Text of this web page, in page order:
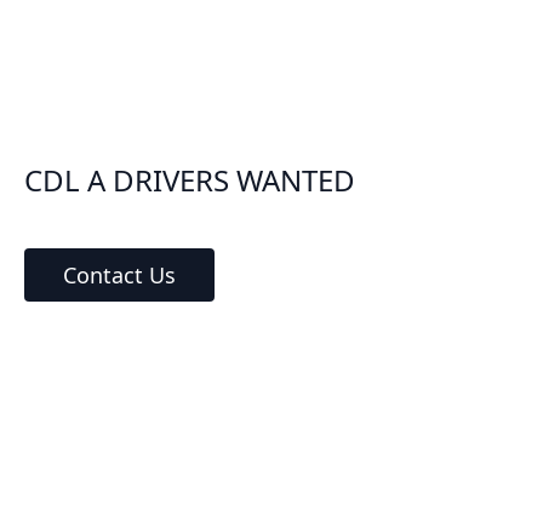
CDL A DRIVERS WANTED
Contact Us